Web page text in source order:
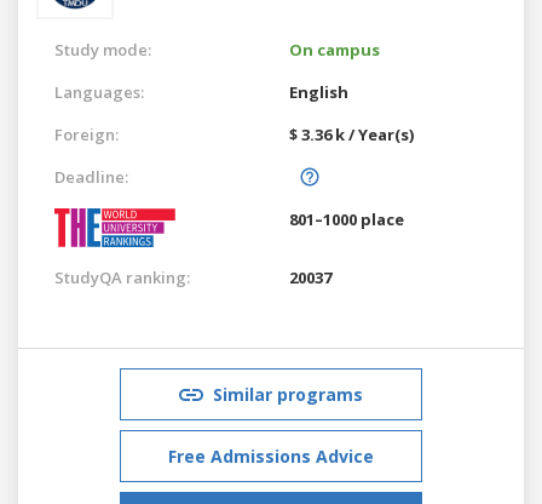
Study mode:
On campus
Languages:
English
Foreign:
$ 3.36 k / Year(s)
Deadline:
801–1000 place
StudyQA ranking: 20037
Similar programs
Free Admissions Advice